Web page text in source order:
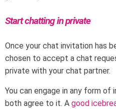
Start chatting in private
Once your chat invitation has
chosen to accept a chat
private with your chat partner.
You can engage in any form of
both agree to it. A good